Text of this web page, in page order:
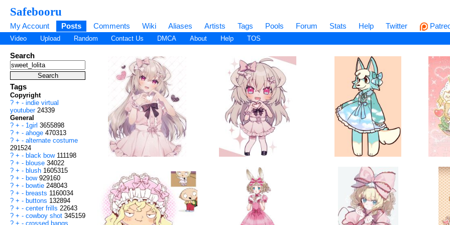
Safebooru
My Account Posts Comments Wiki Aliases Artists Tags Pools Forum Stats Help Twitter
Video Upload Random Contact Us DMCA About Help TOS
Search
Tags
Copyright
? + - indie virtual
youtuber 24339
General
? + - 1girl 3655898
? + - ahoge 470313
? + - alternate costume
291524
? + - black bow 111198
? + - blouse 34022
? + - blush 1605315
? + - bow 929160
? + - bowtie 248043
? + - breasts 1160034
? + - buttons 132894
? + - center frills 22643
? + - cowboy shot 345159
? + - crossed bangs